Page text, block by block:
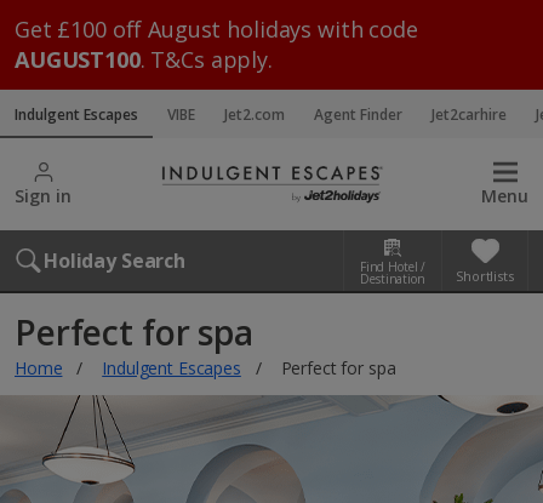
Get £100 off August holidays with code
AUGUST100. T&Cs apply.
Indulgent Escapes VIBE Jet2.com Agent Finder Jet2carhire
Sign in Menu
Holiday Search Find Hotel /
Destination Shortlists
Perfect for spa
Home Indulgent Escapes Perfect for spa